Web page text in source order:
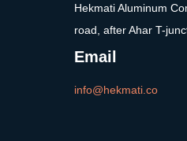
Hekmati Aluminum
road, after Ahar T-
Email
info@hekmati.co